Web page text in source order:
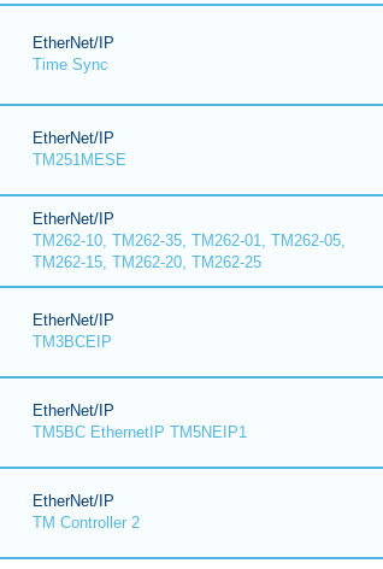
EtherNet/IP
Time Sync
EtherNet/IP
TM251MESE
EtherNet/IP
TM262-10, TM262-35, TM262-01, TM262-05,
TM262-15, TM262-20, TM262-25
EtherNet/IP
TM3BCEIP
EtherNet/IP
TM5BC EthernetIP TM5NEIP1
EtherNet/IP
TM Controller 2